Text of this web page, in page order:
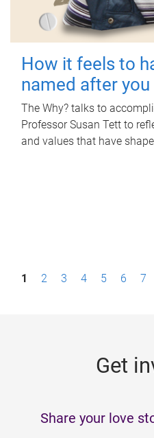
How it feels to
named after you
The Why? talks to
Professor Susan Tett to
and values that have
P1 2 3 4 5 6 7
Get
Share your love